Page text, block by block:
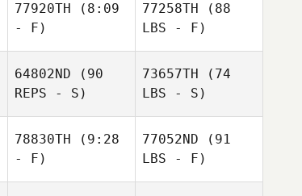
77920TH (8:09
- F)
77258TH (88
LBS - F)
64802ND (90
REPS - S)
73657TH (74
LBS - S)
78830TH (9:28
- F)
77052ND (91
LBS - F)